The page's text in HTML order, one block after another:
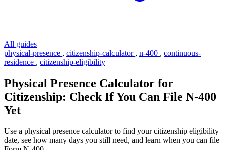
All guides
physical-presence , citizenship-calculator , n-400 , continuous-
residence , citizenship-eligibility
Physical Presence Calculator for
Citizenship: Check If You Can File N-400
Yet
Use a physical presence calculator to find your citizenship eligibility
date, see how many days you still need, and learn when you can file